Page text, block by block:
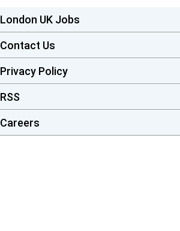
London UK Jobs
Contact Us
Privacy Policy
RSS
Careers